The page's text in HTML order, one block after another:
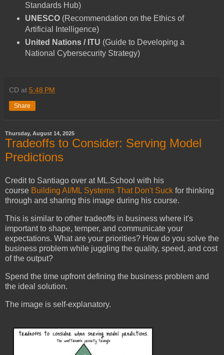
Standards Hub)
UNESCO(Recommendation on the Ethics of
Artificial Intelligence)
United Nations / ITU (Guide to Developing a
National Cybersecurity Strategy)
CD at 5:48 PM
Share
Thursday, August 14, 2025
Tradeoffs to Consider: Serving Model
Predictions
Credit to Santiago over at ML.School with his
course Building AI/ML Systems That Don't Suck for thinking
through and sharing this image during his course.
This is similar to other tradeoffs in business where it's
important to shape, temper, and communicate your
expectations. What are your priorities? How do you solve the
business problem while juggling the quality, speed, and cost
of the output?
Spend the time upfront defining the business problem and
the ideal solution.
The image is self-explanatory.